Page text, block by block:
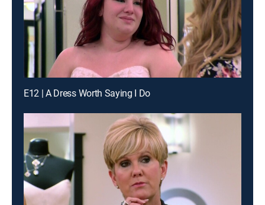
E12 | A Dress Worth Saying I Do